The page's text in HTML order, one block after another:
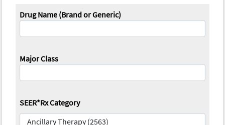
Drug Name (Brand or Generic)
Major Class
SEER*Rx Category